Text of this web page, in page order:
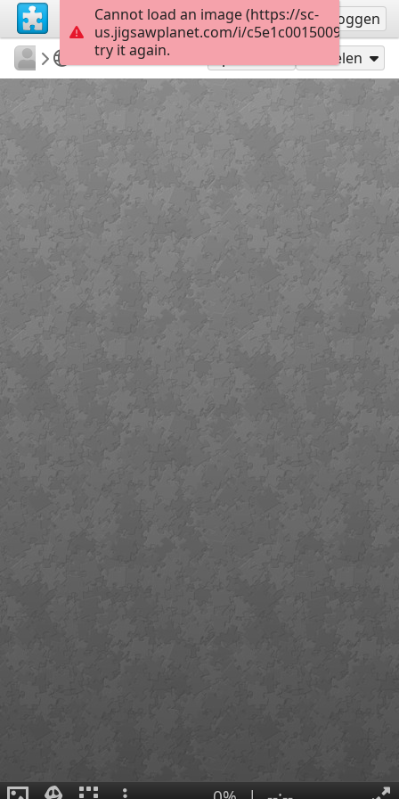
Registreren Inloggen
emilyhoward108
What Am I?
What Am I? Delen
Cannot load an image (https://sc-
us.jigsawplanet.com/i/
try it again.